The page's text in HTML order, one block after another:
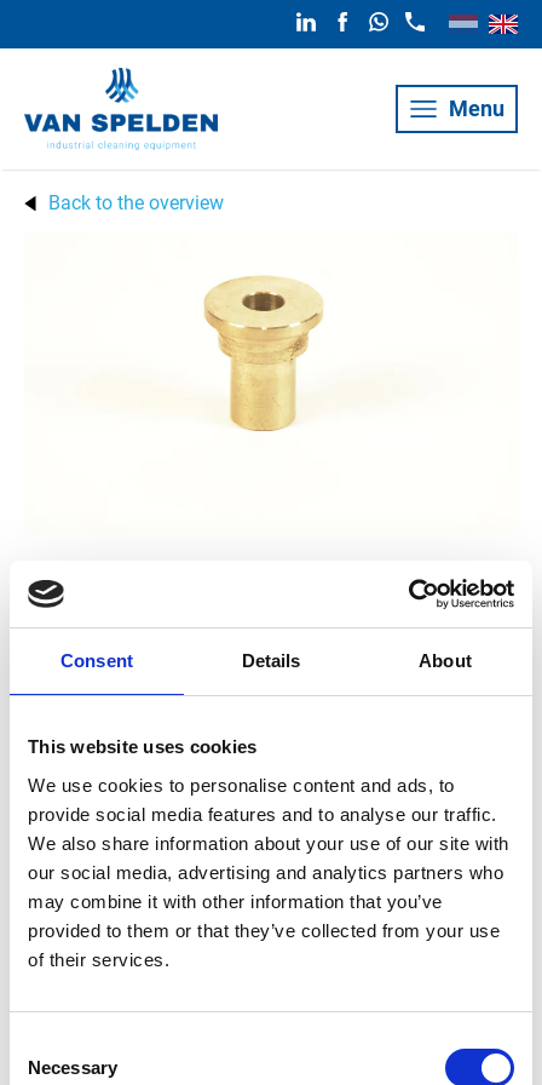
Consent Details About
This website uses cookies
We use cookies to personalise content and ads, to
provide social media features and to analyse our traffic.
We also share information about your use of our site with
our social media, advertising and analytics partners who
may combine it with other information that you’ve
provided to them or that they’ve collected from your use
of their services.
Selection
Necessary
Menu
Back to the overview
Guide press
valve 1503
Brand Woma
Condition New
021002002000254
Type 200.0254
Group
All questions and comments can be sent to us via the